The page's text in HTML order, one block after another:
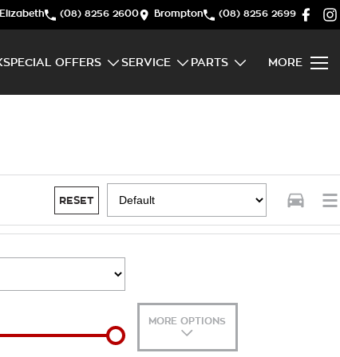
Elizabeth (08) 8256 2600 Brompton (08) 8256 2699
SPECIAL OFFERS SERVICE PARTS MORE
RESET
MORE OPTIONS